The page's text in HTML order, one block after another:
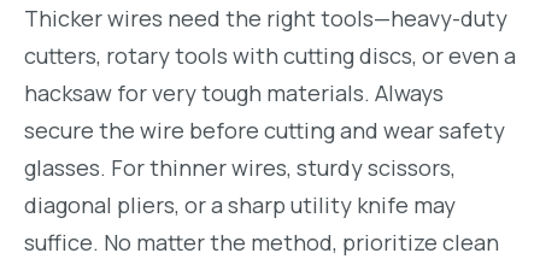
Thicker wires need the right tools—heavy-duty
cutters, rotary tools with cutting discs, or even a
hacksaw for very tough materials. Always
secure the wire before cutting and wear safety
glasses. For thinner wires, sturdy scissors,
diagonal pliers, or a sharp utility knife may
suffice. No matter the method, prioritize clean